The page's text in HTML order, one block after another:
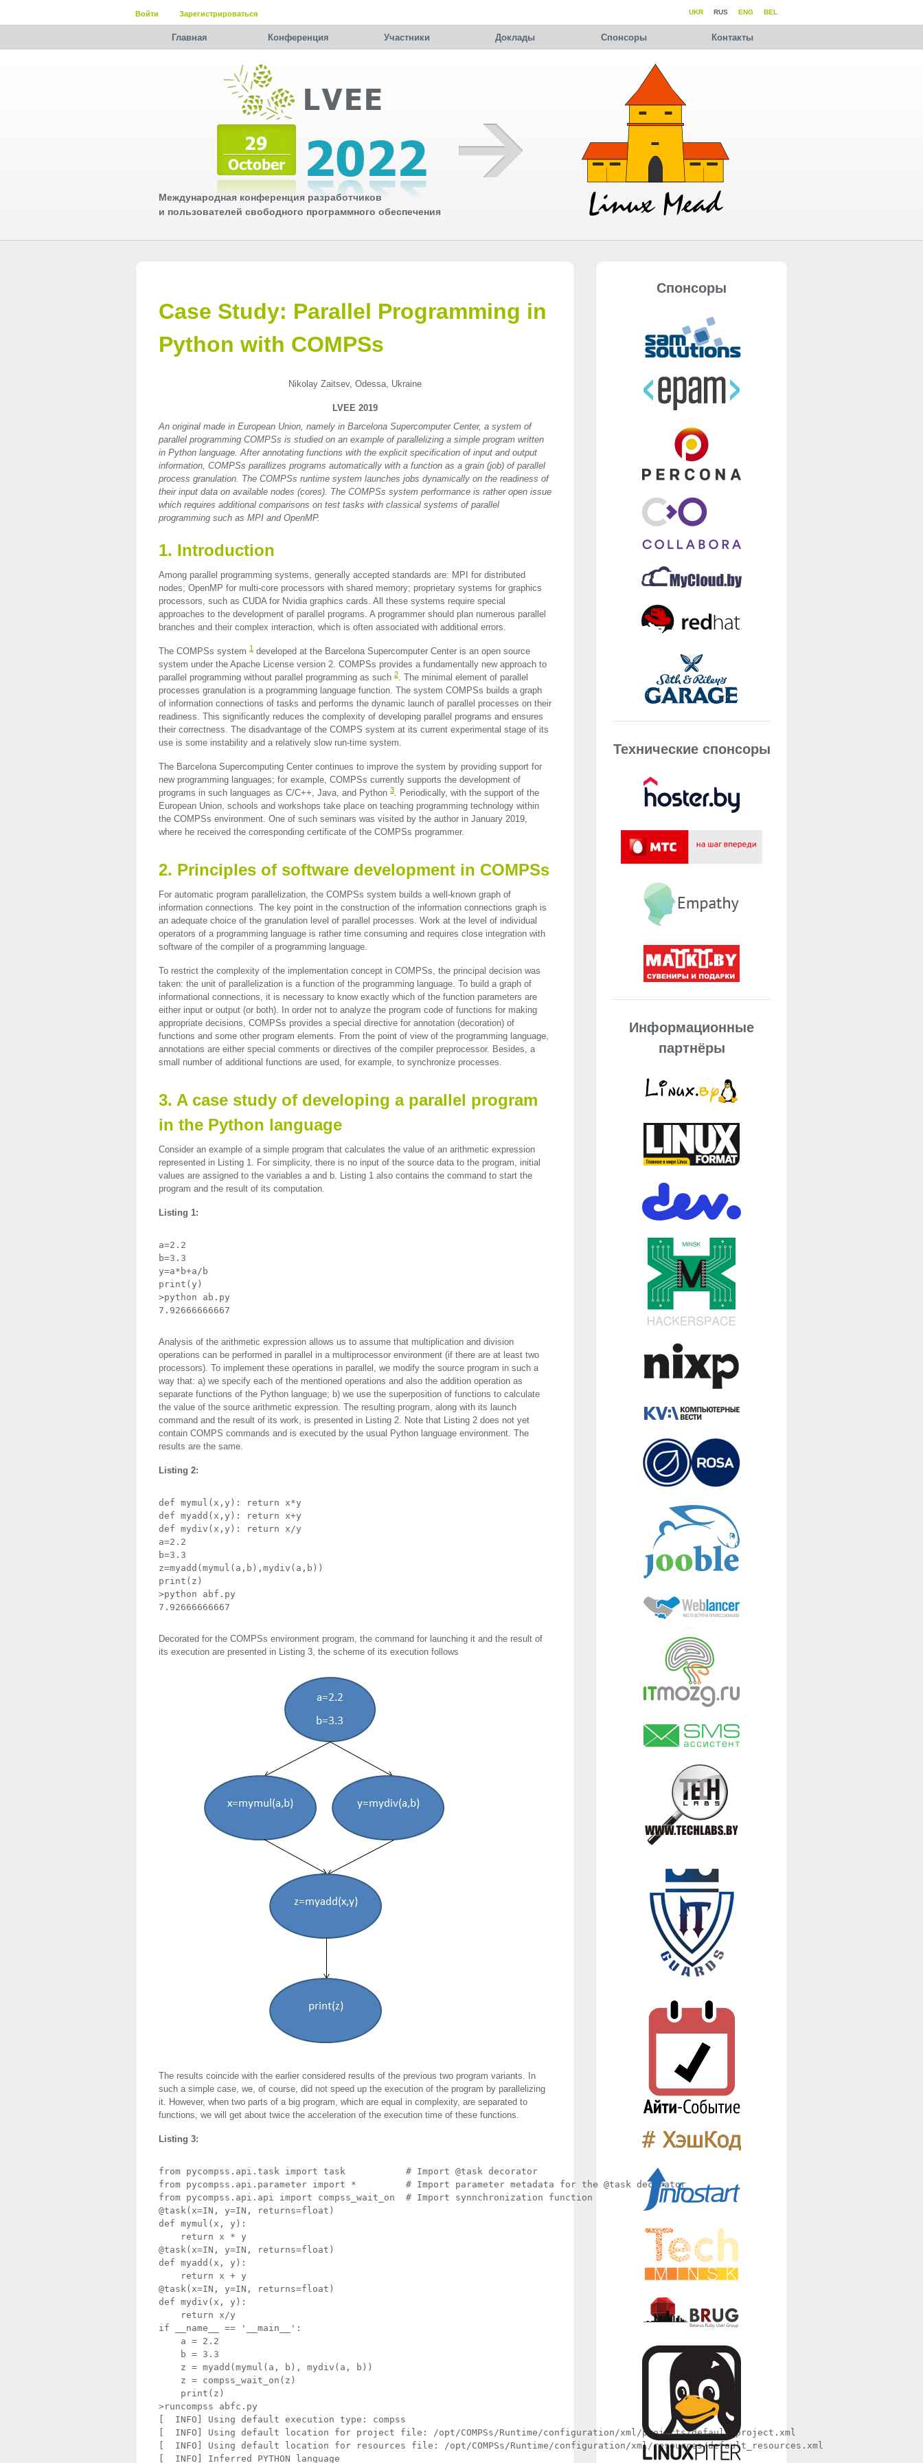
Войти Зарегистрироваться BEL
ENG
RUS
UKR
Главная Конференция Участники Доклады Спонсоры Контакты
Международная конференция разработчиков
и пользователей свободного программного обеспечения
Case Study: Parallel Programming in
Python with COMPSs
Nikolay Zaitsev, Odessa, Ukraine
LVEE 2019
An original made in European Union, namely in Barcelona Supercomputer Center, a system of
parallel programming COMPSs is studied on an example of parallelizing a simple program written
in Python language. After annotating functions with the explicit specification of input and output
information, COMPSs parallizes programs automatically with a function as a grain (job) of parallel
process granulation. The COMPSs runtime system launches jobs dynamically on the readiness of
their input data on available nodes (cores). The COMPSs system performance is rather open issue
which requires additional comparisons on test tasks with classical systems of parallel
programming such as MPI and OpenMP.
1. Introduction
Among parallel programming systems, generally accepted standards are: MPI for distributed
nodes; OpenMP for multi-core processors with shared memory; proprietary systems for graphics
processors, such as CUDAfor Nvidia graphics cards. All these systems require special
approaches to the development of parallel programs. A programmer should plan numerous parallel
branches and their complex interaction, which is often associated with additional errors.
The COMPSs system 1 developed at the Barcelona Supercomputer Center is an open source
system under the Apache License version 2. COMPSs provides a fundamentally new approach to
parallel programming without parallel programming as such 2. The minimal element of parallel
processes granulation is a programming language function. The system COMPSs builds a graph
of information connections of tasks and performs the dynamic launch of parallel processes on their
readiness. This significantly reduces the complexity of developing parallel programs and ensures
their correctness. The disadvantage of the COMPS system at its current experimental stage of its
use is some instability and a relatively slow run-time system.
The Barcelona Supercomputing Center continues to improve the system by providing support for
new programming languages; for example, COMPSs currently supports the development of
programs in such languages as C/C++, Java, and Python 3. Periodically, with the support of the
European Union, schools and workshops take place on teaching programming technology within
the COMPSs environment. One of such seminars was visited by the author in January 2019,
where he received the corresponding certificate of the COMPSs programmer.
2. Principles of software development in COMPSs
For automatic program parallelization, the COMPSs system builds a well-known graph of
information connections. The key point in the construction of the information connections graph is
an adequate choice of the granulation level of parallel processes. Work at the level of individual
operators of a programming language is rather time consuming and requires close integration with
software of the compiler of a programming language.
To restrict the complexity of the implementation concept in COMPSs, the principal decision was
taken: the unit of parallelization is a function of the programming language. To build a graph of
informational connections, it is necessary to know exactly which of the function parameters are
either input or output (or both). In order not to analyze the program code of functions for making
appropriate decisions, COMPSs provides a special directive for annotation (decoration) of
functions and some other program elements. From the point of view of the programming language,
annotations are either special comments or directives of the compiler preprocessor. Besides, a
small number of additional functions are used, for example, to synchronize processes.
3. A case study of developing a parallel program
in the Python language
Consider an example of a simple program that calculates the value of an arithmetic expression
represented in Listing 1. For simplicity, there is no input of the source data to the program, initial
values are assigned to the variables a and b. Listing 1 also contains the command to start the
program and the result of its computation.
Listing 1:
a=2.2
b=3.3
y=a*b+a/b
print(y)
>python ab.py
7.92666666667
Analysis of the arithmetic expression allows us to assume that multiplication and division
operations can be performed in parallel in a multiprocessor environment (if there are at least two
processors). To implement these operations in parallel, we modify the source program in such a
way that: a) we specify each of the mentioned operations and also the addition operation as
separate functions of the Python language; b) we use the superposition of functions to calculate
the value of the source arithmetic expression. The resulting program, along with its launch
command and the result of its work, is presented in Listing 2. Note that Listing 2 does not yet
contain COMPS commands and is executed by the usual Python language environment. The
results are the same.
Listing 2:
def mymul(x,y): return x*y
def myadd(x,y): return x+y
def mydiv(x,y): return x/y
a=2.2
b=3.3
z=myadd(mymul(a,b),mydiv(a,b))
print(z)
>python abf.py
7.92666666667
Decorated for the COMPSs environment program, the command for launching it and the result of
its execution are presented in Listing 3, the scheme of its execution follows
The results coincide with the earlier considered results of the previous two program variants. In
such a simple case, we, of course, did not speed up the execution of the program by parallelizing
it. However, when two parts of a big program, which are equal in complexity, are separated to
functions, we will get about twice the acceleration of the execution time of these functions.
Listing 3:
from pycompss.api.task import task	     # Import @task decorator
from pycompss.api.parameter import *	     # Import parameter metadata for the @task decorator
from pycompss.api.api import compss_wait_on  # Import synnchronization function
@task(x=IN, y=IN, returns=float)
def mymul(x, y):
    return x * y
@task(x=IN, y=IN, returns=float)
def myadd(x, y):
    return x + y
@task(x=IN, y=IN, returns=float)
def mydiv(x, y):
    return x/y
if __name__ == '__main__':
    a = 2.2
    b = 3.3
    z = myadd(mymul(a, b), mydiv(a, b))
    z = compss_wait_on(z)
    print(z)
>runcompss abfc.py
[  INFO] Using default execution type: compss
[  INFO] Using default location for project file: /opt/COMPSs/Runtime/configuration/xml/projects/default_project.xml
[  INFO] Using default location for resources file: /opt/COMPSs/Runtime/configuration/xml/resources/default_resources.xml
[  INFO] Inferred PYTHON language
Спонсоры
Технические спонсоры
Информационные
партнёры